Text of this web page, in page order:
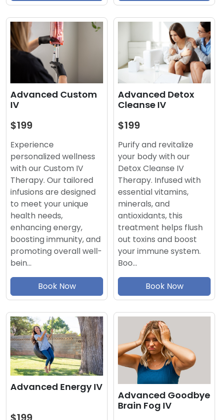
Advanced Custom
IV
$199
Experience
personalized wellness
with our Custom IV
Therapy. Our tailored
infusions are designed
to meet your unique
health needs,
enhancing energy,
boosting immunity, and
promoting overall well-
bein…
Book Now
Advanced Detox
Cleanse IV
$199
Purify and revitalize
your body with our
Detox Cleanse IV
Therapy. Infused with
essential vitamins,
minerals, and
antioxidants, this
treatment helps flush
out toxins and boost
your immune system.
Boo…
Book Now
Advanced Energy IV
Advanced Goodbye
Brain Fog IV